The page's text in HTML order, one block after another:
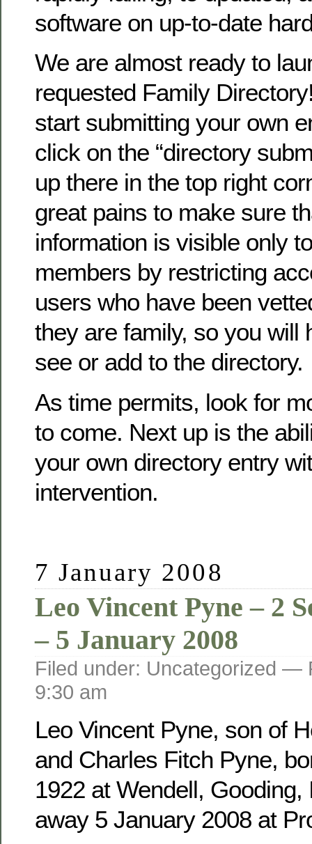
software on up-to-date
We are almost ready to
requested Family
start submitting your own
click on the “directory
up there in the top right
great pains to make sure
information is visible only
members by restricting
users who have been
they are family, so you will
see or add to the directory.
As time permits, look for
to come. Next up is the
your own directory entry
intervention.
7 January 2008
Leo Vincent Pyne – 2
– 5 January 2008
Filed under: Uncategorized —
9:30 am
Leo Vincent Pyne, son of
and Charles Fitch Pyne,
1922 at Wendell, Gooding,
away 5 January 2008 at